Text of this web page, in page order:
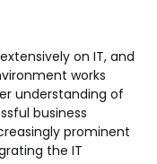
on IT, and
works
understanding of
business
prominent
the IT